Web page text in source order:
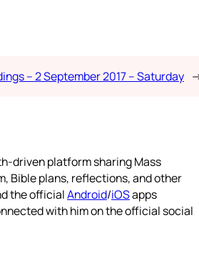
– 2 September 2017 – Saturday
driven platform sharing Mass
Bible plans, reflections, and other
the officialAndroid/iOSapps
with him on the official social